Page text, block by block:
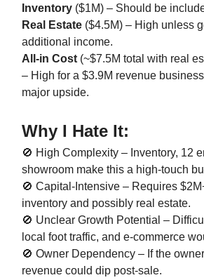
Inventory ($1M) – Should be
Real Estate ($4.5M) – High unless
additional income.
All-in Cost (~$7.5M total with real
– High for a $3.9M revenue
major upside.
Why I Hate It:
🚫 High Complexity – Inventory, 12
showroom make this a high-touch
🚫 Capital-Intensive – Requires
inventory and possibly real estate.
🚫 Unclear Growth Potential –
local foot traffic, and e-commerce
🚫 Owner Dependency – If the
revenue could dip post-sale.